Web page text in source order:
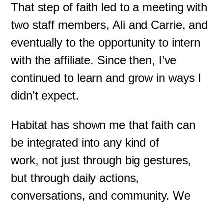
That step of faith led to a meeting with
two staff members, Ali and Carrie, and
eventually to the opportunity to intern
with the affiliate. Since then, I’ve
continued to learn and grow in ways I
didn’t expect.
Habitat has shown me that faith can
be integrated into any kind of
work, not just through big gestures,
but through daily actions,
conversations, and community. We